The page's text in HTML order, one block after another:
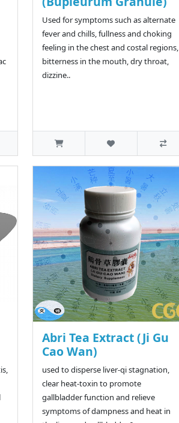
Used for symptoms such as alternate
fever and chills, fullness and choking
feeling in the chest and costal regions,
bitterness in the mouth, dry throat,
dizzine..
Abri Tea Extract (Ji Gu
Cao Wan)
used to disperse liver-qi stagnation,
clear heat-toxin to promote
gallbladder function and relieve
symptoms of dampness and heat in